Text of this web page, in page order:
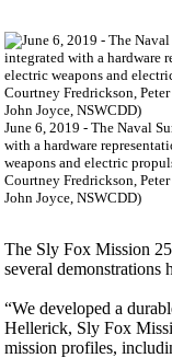
June 6, 2019 - The Naval
with a hardware
weapons and electric
Courtney Fredrickson,
John Joyce, NSWCDD)
The Sly Fox Mission
several
“We developed a
Hellerick, Sly Fox
mission profiles,